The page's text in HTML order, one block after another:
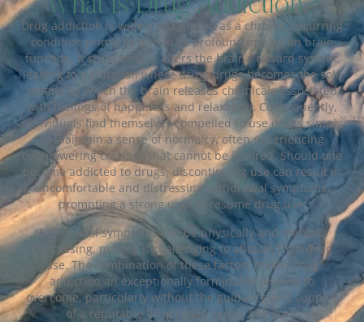
What is Drug Addiction?
Drug addiction is widely recognized as a chronic, recurring
condition primarily due to its profound impact on brain
function. It substantially alters the brain’s reward system,
leading to a situation where using drugs becomes the sole
means by which the brain releases chemicals associated
with feelings of happiness and relaxation. Consequently,
individuals find themselves compelled to use drugs simply
to maintain a sense of normalcy, often experiencing
overpowering cravings that cannot be ignored. Should one
become addicted to drugs, discontinuing use can result in
uncomfortable and distressing withdrawal symptoms,
prompting a strong urge to resume drug use.
Withdrawal symptoms can be physically and mentally
distressing, making it challenging to abstain from drug
use. The combination of these factors makes drug
addiction an exceptionally formidable disease to
overcome, particularly without the guidance and support
of a reputable drug rehab center like ours.